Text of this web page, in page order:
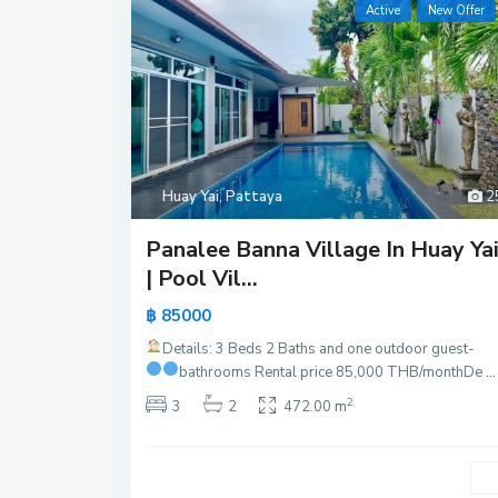
Huay Yai,Pattaya
Active New Offer
Panalee Banna Village In Huay Yai
| Pool Vil...
฿ 85000
Details: 3 Beds 2 Baths and one outdoor guest-
bathrooms Rental price 85,000 THB/monthDe...
3
2 472.00 m2